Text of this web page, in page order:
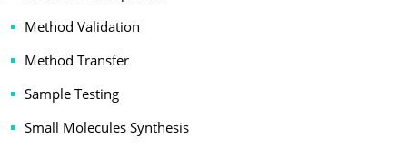
Method Validation
Method Transfer
Sample Testing
Small Molecules Synthesis